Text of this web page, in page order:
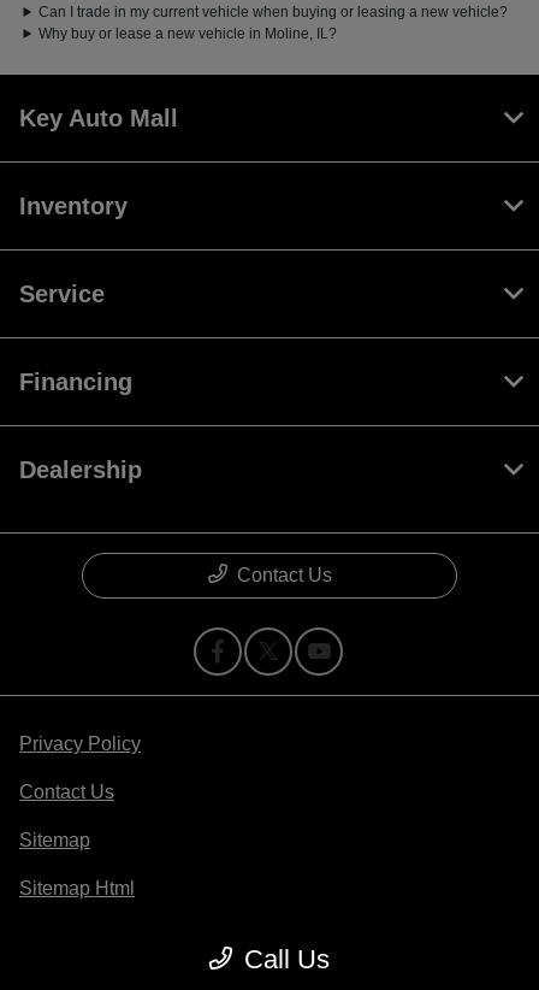
Can I trade in my current vehicle when buying or leasing a new vehicle?
Why buy or lease a new vehicle in Moline, IL?
Call Us
Key Auto Mall
Inventory
Service
Financing
Dealership
Contact Us
Privacy Policy
Contact Us
Sitemap
Sitemap Html